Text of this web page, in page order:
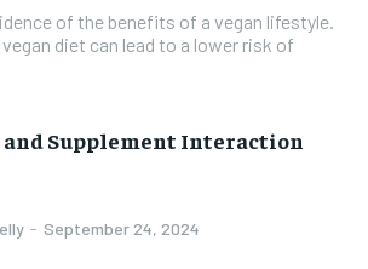
of the benefits of a vegan lifestyle.
diet can lead to a lower risk of
and Supplement Interaction
- September 24, 2024